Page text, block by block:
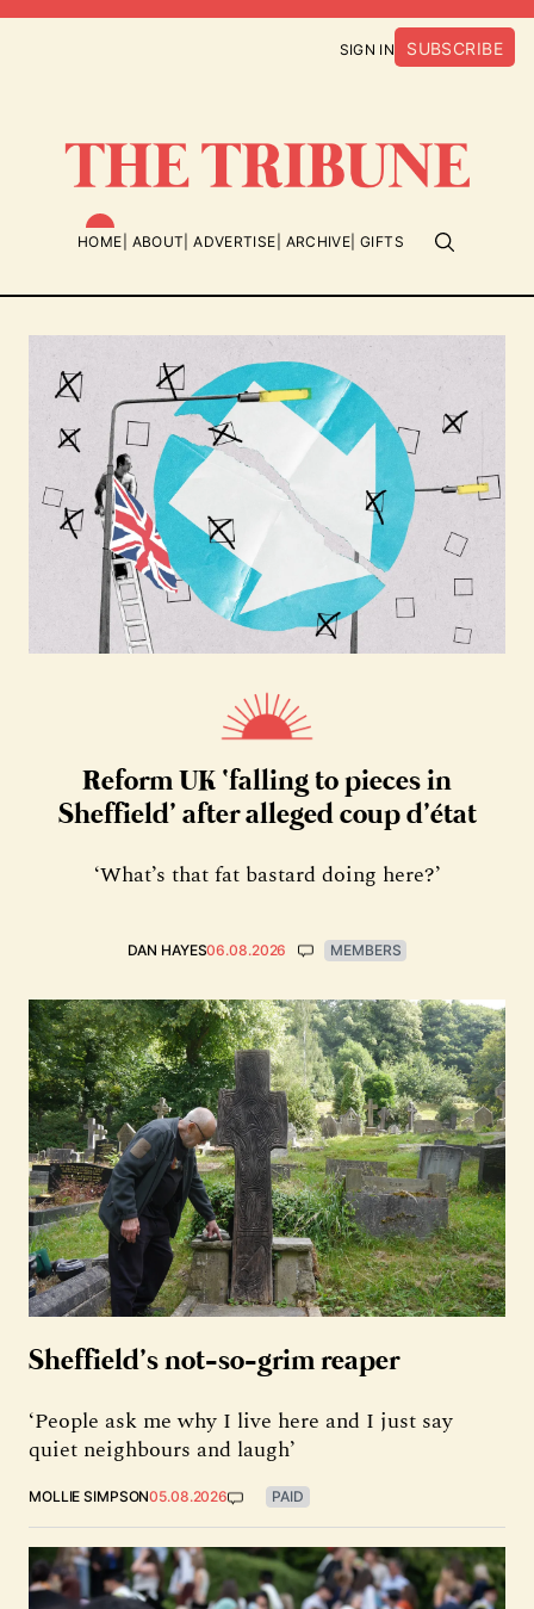
SIGN IN SUBSCRIBE
HOME ABOUT ADVERTISE ARCHIVE GIFTS
Featured
Sheffield’s not-so-grim reaper
‘People ask me why I live here and I just say
quiet neighbours and laugh’
MOLLIE SIMPSON05.08.2026 PAID
Reform UK ‘falling to pieces in
Sheffield’ after alleged coup d’état
‘What’s that fat bastard doing here?’
DAN HAYES06.08.2026 MEMBERS